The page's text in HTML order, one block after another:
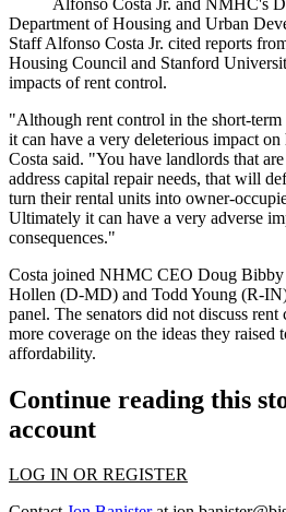
Department of Housing and Urban
Staff Alfonso Costa Jr. cited reports
Housing Council and Stanford
impacts of rent control.
"Although rent control in the short-term
it can have a very deleterious impact
Costa said. "You have landlords that
address capital repair needs, that will
turn their rental units into owner-
Ultimately it can have a very adverse
consequences."
Costa joined NHMC CEO Doug Bibby
Hollen (D-MD) and Todd Young (R-
panel. The senators did not discuss
more coverage on the ideas they raised
affordability.
Continue reading this
account
LOG IN OR REGISTER